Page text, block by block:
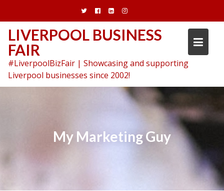
content
LIVERPOOL BUSINESS
FAIR
#LiverpoolBizFair | Showcasing and supporting
Liverpool businesses since 2002!
My Marketing Guy